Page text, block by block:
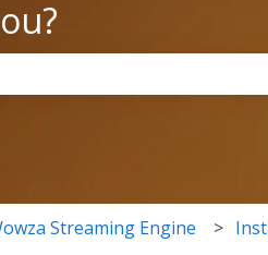
Streaming Engine